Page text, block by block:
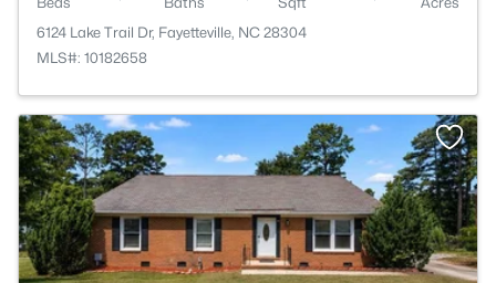
6124 Lake Trail Dr, Fayetteville, NC 28304
MLS#: 10182658